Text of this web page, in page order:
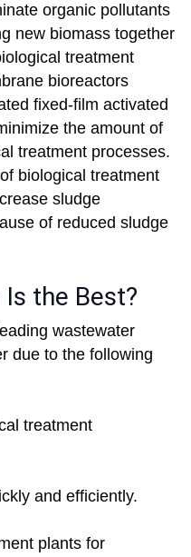
organic pollutants
new biomass together
treatment
bioreactors
fixed-film activated
the amount of
treatment processes.
biological treatment
sludge
of reduced sludge
the Best?
wastewater
due to the following
treatment
and efficiently.
plants for